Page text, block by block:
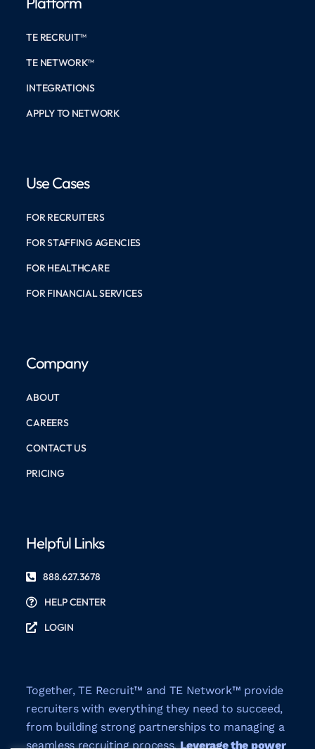
TE RECRUIT™
TE NETWORK™
INTEGRATIONS
APPLY TO NETWORK
Use Cases
FOR RECRUITERS
FOR STAFFING AGENCIES
FOR HEALTHCARE
FOR FINANCIAL SERVICES
Company
ABOUT
CAREERS
CONTACT US
PRICING
Helpful Links
888.627.3678
HELP CENTER
LOGIN
Together, TE Recruit™ and TE Network™ provide
recruiters with everything they need to succeed,
from building strong partnerships to managing a
seamless recruiting process.Leverage the power